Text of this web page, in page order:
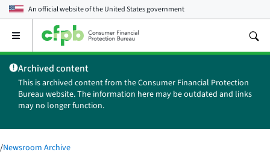
An official website of theUnited States government
Open
main
menu
Archived content
This is archived content from the Consumer Financial Protection
Bureau website. The information here may be outdated and links
may no longer function.
/Newsroom Archive